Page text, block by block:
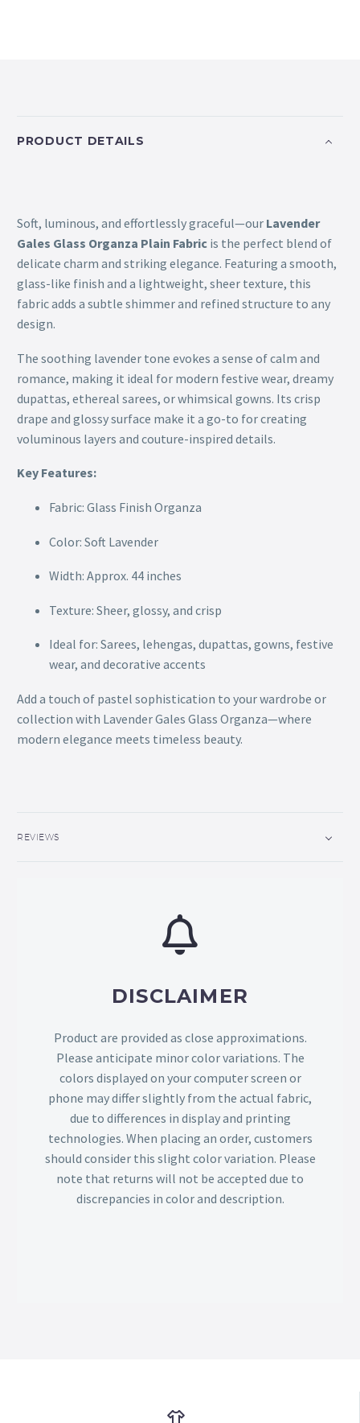
PRODUCT DETAILS
Soft, luminous, and effortlessly graceful—our Lavender
Gales Glass Organza Plain Fabric is the perfect blend of
delicate charm and striking elegance. Featuring a smooth,
glass-like finish and a lightweight, sheer texture, this
fabric adds a subtle shimmer and refined structure to any
design.
The soothing lavender tone evokes a sense of calm and
romance, making it ideal for modern festive wear, dreamy
dupattas, ethereal sarees, or whimsical gowns. Its crisp
drape and glossy surface make it a go-to for creating
voluminous layers and couture-inspired details.
Key Features:
Fabric: Glass Finish Organza
Color: Soft Lavender
Width: Approx. 44 inches
Texture: Sheer, glossy, and crisp
Ideal for: Sarees, lehengas, dupattas, gowns, festive
wear, and decorative accents
Add a touch of pastel sophistication to your wardrobe or
collection with Lavender Gales Glass Organza—where
modern elegance meets timeless beauty.
REVIEWS
DISCLAIMER
Product are provided as close approximations.
Please anticipate minor color variations. The
colors displayed on your computer screen or
phone may differ slightly from the actual fabric,
due to differences in display and printing
technologies. When placing an order, customers
should consider this slight color variation. Please
note that returns will not be accepted due to
discrepancies in color and description.